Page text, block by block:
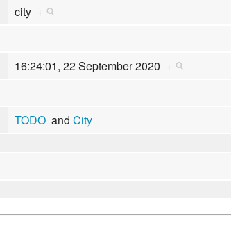
city +
16:24:01, 22 September 2020 +
TODOand City